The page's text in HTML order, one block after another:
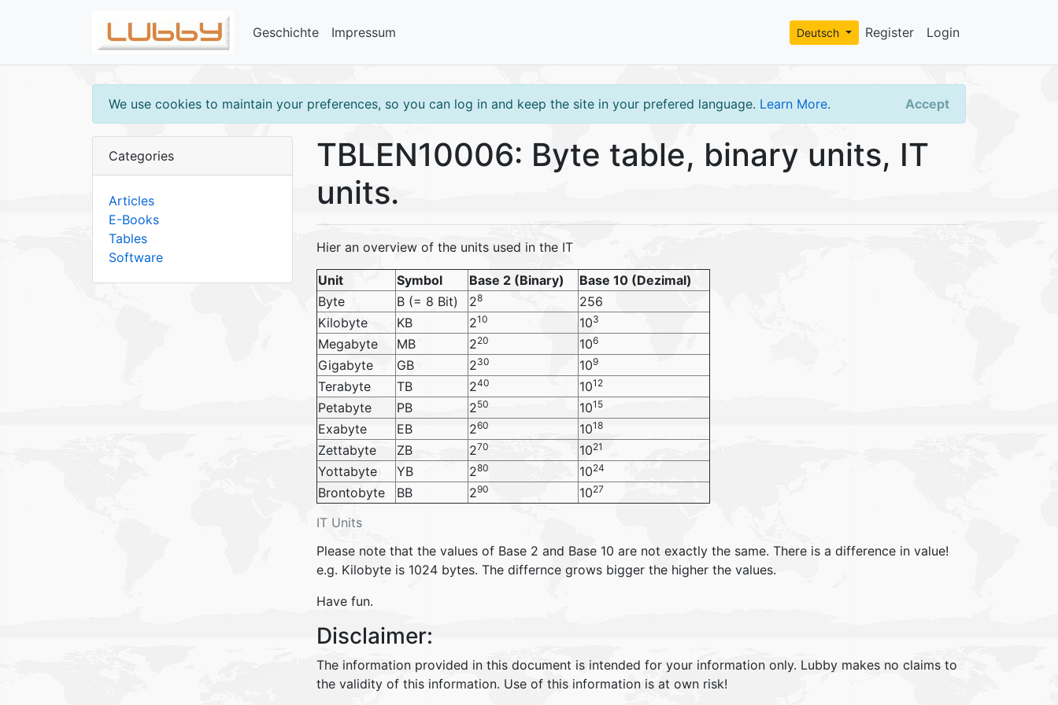
Register Login
Deutsch
Geschichte Impressum
We use cookies to maintain your preferences, so you can log in and keep the site in your prefered language. Learn More. Accept
Categories
Articles
E-Books
Tables
Software
TBLEN10006: Byte table, binary units, IT
units.
Hier an overview of the units used in the IT
IT Units
Unit Symbol Base 2 (Binary)
Base 10 (Dezimal)
Byte
B (= 8 Bit) 28
256
Kilobyte
KB 210 103
Megabyte MB 220 106
Gigabyte GB 230 109
Terabyte TB 240 1012
Petabyte PB 250 1015
Exabyte EB 260 1018
Zettabyte ZB 270 1021
Yottabyte YB 280 1024
Brontobyte BB 290 1027
Please note that the values of Base 2 and Base 10 are not exactly the same. There is a difference in value!
e.g. Kilobyte is 1024 bytes. The differnce grows bigger the higher the values.
Have fun.
Disclaimer:
The information provided in this document is intended for your information only. Lubby makes no claims to
the validity of this information. Use of this information is at own risk!